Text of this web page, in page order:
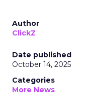
Author
ClickZ
Date published
October 14, 2025
Categories
More News